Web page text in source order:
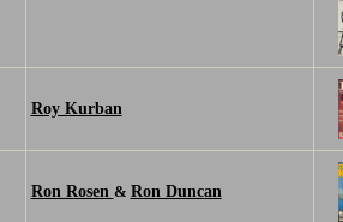
Roy Kurban
Ron Rosen & Ron Duncan